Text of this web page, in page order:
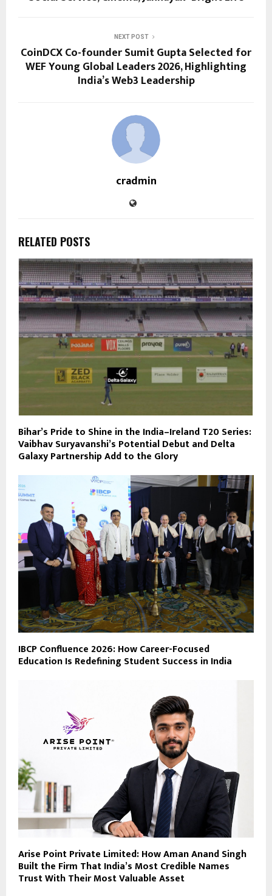
NEXT POST
CoinDCX Co-founder Sumit Gupta Selected for
WEF Young Global Leaders 2026, Highlighting
India’s Web3 Leadership
cradmin
RELATED POSTS
Bihar’s Pride to Shine in the India–Ireland T20 Series:
Vaibhav Suryavanshi’s Potential Debut and Delta
Galaxy Partnership Add to the Glory
IBCP Confluence 2026: How Career-Focused
Education Is Redefining Student Success in India
Arise Point Private Limited: How Aman Anand Singh
Built the Firm That India’s Most Credible Names
Trust With Their Most Valuable Asset